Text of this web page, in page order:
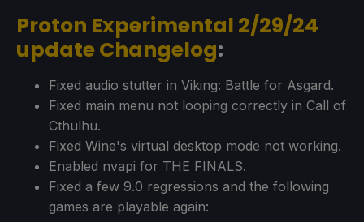
Proton Experimental 2/29/24
update Changelog:
Fixed audio stutter in Viking: Battle for Asgard.
Fixed main menu not looping correctly in Call of
Cthulhu.
Fixed Wine's virtual desktop mode not working.
Enabled nvapi for THE FINALS.
Fixed a few 9.0 regressions and the following
games are playable again: